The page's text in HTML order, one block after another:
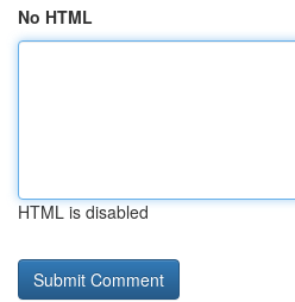
No HTML
HTML is disabled